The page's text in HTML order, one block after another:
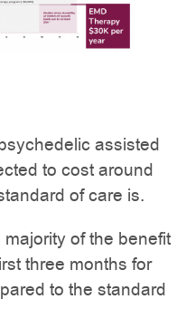
assisted
to cost around
of care is.
majority of the benefit
three months for
to the standard